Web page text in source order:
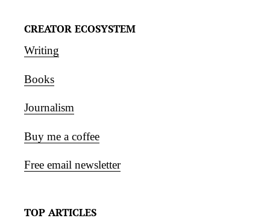
CREATOR ECOSYSTEM
Writing
Books
Journalism
Buy me a coffee
Free email newsletter
TOP ARTICLES